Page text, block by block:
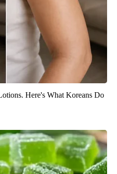
Here's What Koreans Do